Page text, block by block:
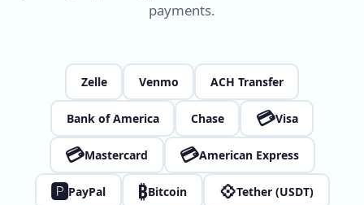
payments.
Zelle Venmo ACH Transfer
Bank of America Chase 💳Visa
💳Mastercard 💳American Express
🅿PayPal ₿Bitcoin 💠Tether (USDT)